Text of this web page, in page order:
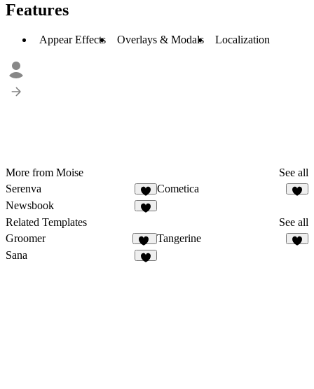
Features
Appear Effects Overlays & Modals Localization
More from Moise
See all
Serenva
3
Cometica
Newsbook
Related Templates
See all
Groomer
11
Tangerine
Sana